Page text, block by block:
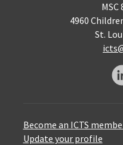
MSC
4960
St.
Become an ICTS
Update your profile